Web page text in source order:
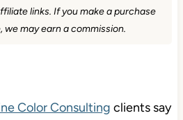
links. If you make a purchase
we may earn a commission.
Color Consulting clients say